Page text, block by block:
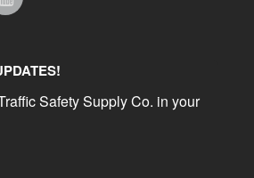
Safety Supply Co. in your